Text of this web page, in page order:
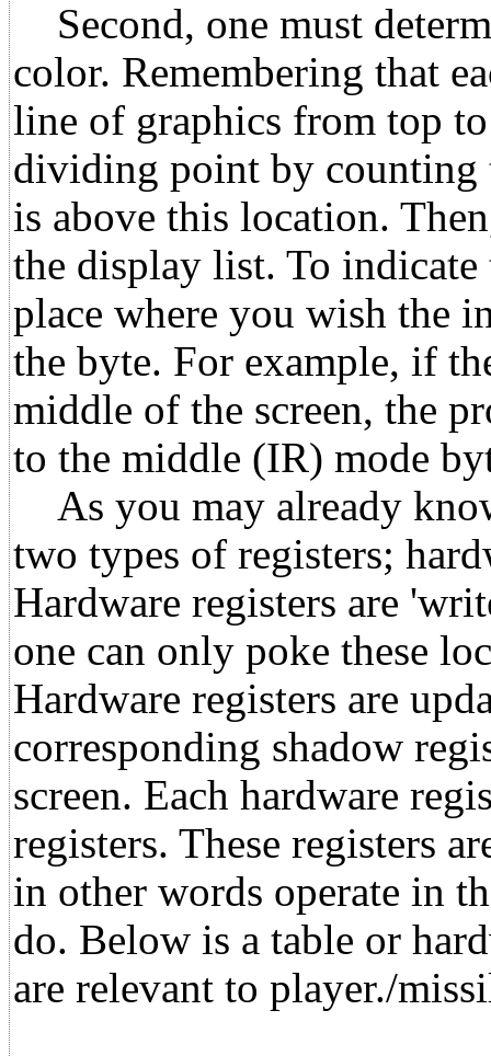
Second, one must
color. Remembering that
line of graphics from top
dividing point by counting
is above this location.
the display list. To
place where you wish the
the byte. For example, if
middle of the screen, the
to the middle (IR) mode
As you may already
two types of registers;
Hardware registers are
one can only poke these
Hardware registers are
corresponding shadow
screen. Each hardware
registers. These registers
in other words operate in
do. Below is a table or
are relevant to player./